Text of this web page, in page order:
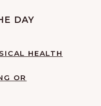
DAY
HEALTH
OR